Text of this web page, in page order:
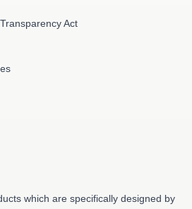
Act
which are specifically designed by